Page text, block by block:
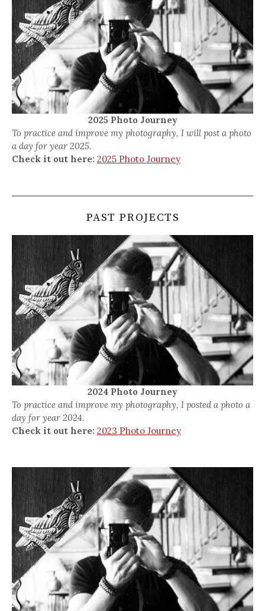
2025 Photo Journey
To practice and improve my photography, I will post a photo
a day for year 2025.
Check it out here: 2025 Photo Journey
PAST PROJECTS
2024 Photo Journey
To practice and improve my photography, I posted a photo a
day for year 2024.
Check it out here: 2023 Photo Journey